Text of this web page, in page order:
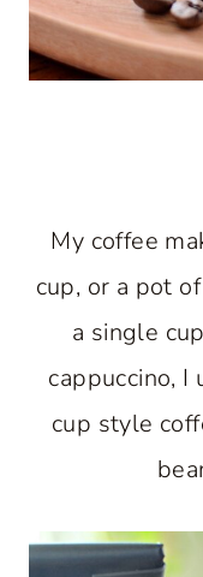
My coffee
cup, or a pot
a single
cappuccino, I
cup style